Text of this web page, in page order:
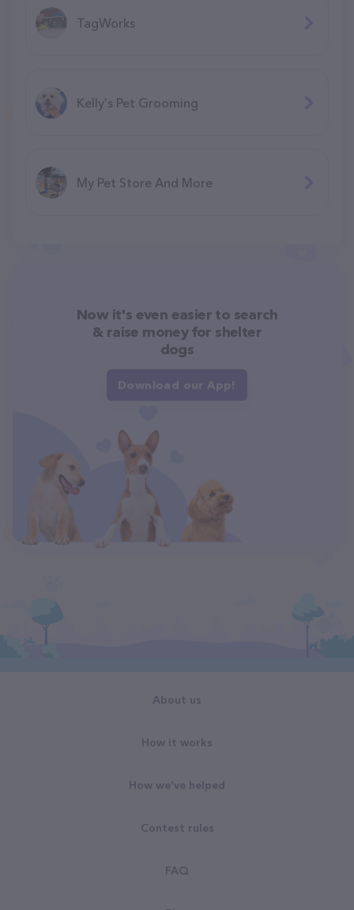
TagWorks
Kelly's Pet Grooming
My Pet Store And More
Now it's even easier to search
& raise money for shelter
dogs
Download our App!
About us
How it works
How we've helped
Contest rules
FAQ